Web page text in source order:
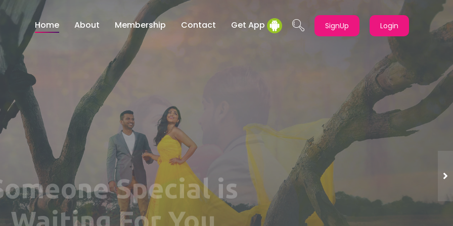
Home About Membership Contact Get App Login
SignUp
Find Your Perfect
Match Here!!!
ENTERPRISE OF AGARWAL JEWELS AND GEMS PVT. LTD.